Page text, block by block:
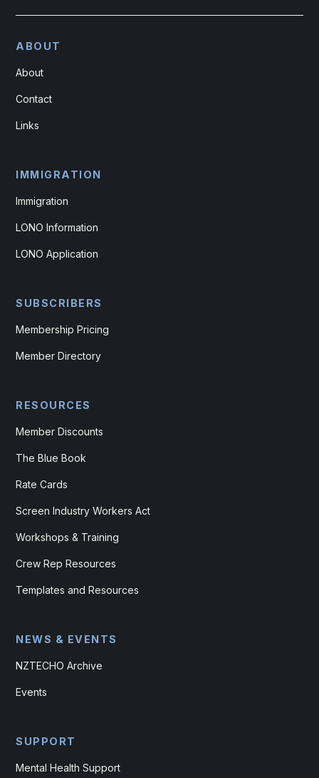
ABOUT
About
Contact
Links
IMMIGRATION
Immigration
LONO Information
LONO Application
SUBSCRIBERS
Membership Pricing
Member Directory
RESOURCES
Member Discounts
The Blue Book
Rate Cards
Screen Industry Workers Act
Workshops & Training
Crew Rep Resources
Templates and Resources
NEWS & EVENTS
NZTECHO Archive
Events
SUPPORT
Mental Health Support